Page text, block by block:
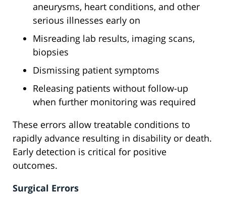
aneurysms, heart conditions, and other
serious illnesses early on
Misreading lab results, imaging scans,
biopsies
Dismissing patient symptoms
Releasing patients without follow-up
when further monitoring was required
These errors allow treatable conditions to
rapidly advance resulting in disability or death.
Early detection is critical for positive
outcomes.
Surgical Errors